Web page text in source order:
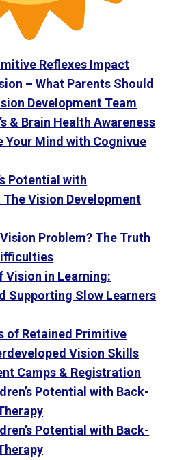
Reflexes Impact
– What Parents Should
Development Team
& Brain Health Awareness
Mind with Cognivue
Potential with
Vision Development
Problem? The Truth
Vision in Learning:
Supporting Slow Learners
of Retained Primitive
Vision Skills
Camps & Registration
Potential with Back-
Potential with Back-